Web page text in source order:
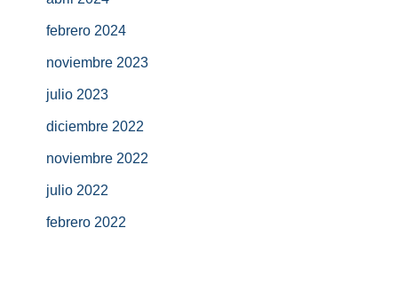
febrero 2024
noviembre 2023
julio 2023
diciembre 2022
noviembre 2022
julio 2022
febrero 2022